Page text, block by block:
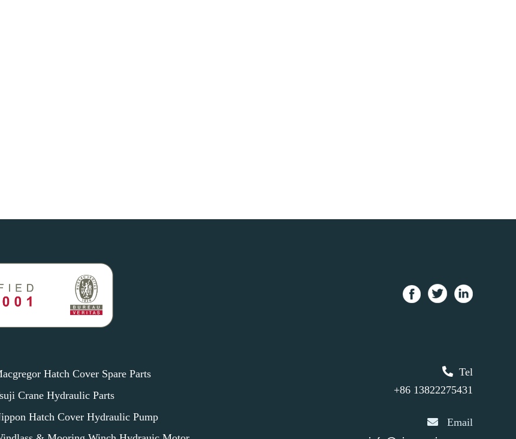
Hatch Cover Spare Parts
Crane Hydraulic Parts
Hatch Cover Hydraulic Pump
Tel
+86 13822275431
Email